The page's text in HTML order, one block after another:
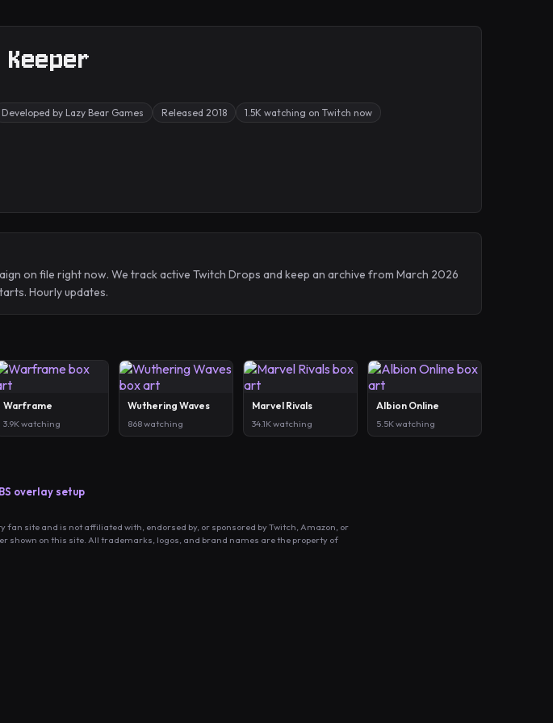
Developed by Lazy Bear Games Released 2018 1.5K watching on Twitch now
on file right now. We track active Twitch Drops and keep an archive from March 2026
Hourly updates.
Warframe
3.9K watching
Wuthering Waves
868 watching
Marvel Rivals
34.1K watching
Albion Online
5.5K watching
overlay setup
fan site and is not affiliated with, endorsed by, or sponsored by Twitch, Amazon, or
shown on this site. All trademarks, logos, and brand names are the property of